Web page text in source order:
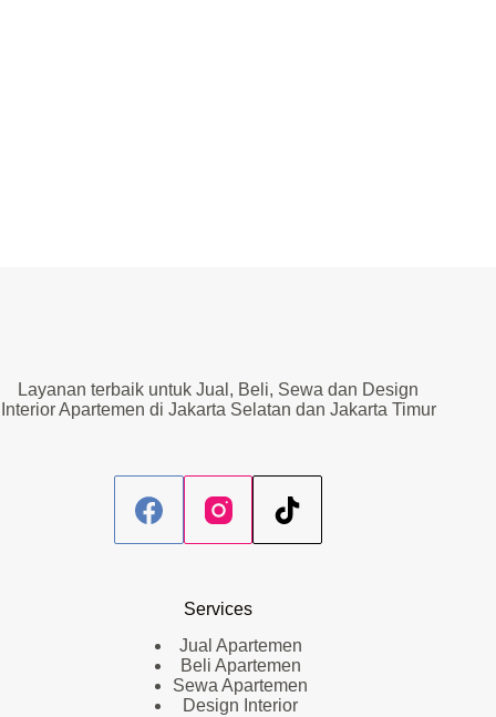
Layanan terbaik untuk Jual, Beli, Sewa dan Design
Interior Apartemen di Jakarta Selatan dan Jakarta Timur
Services
Jual Apartemen
Beli Apartemen
Sewa Apartemen
Design Interior